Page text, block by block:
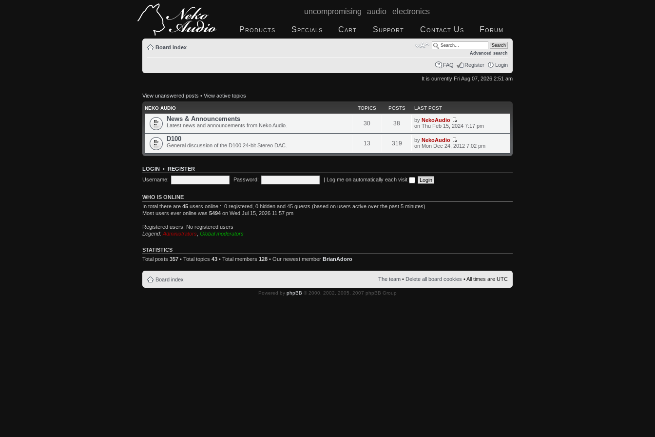
uncompromising audio electronics
Products Specials Cart Support Contact Us Forum
Board index
Advanced search
FAQ Register Login
It is currently Fri Aug 07, 2026 2:51 am
View unanswered posts • View active topics
NEKO AUDIO TOPICS POSTS LAST POST
News & Announcements
Latest news and announcements from Neko Audio. 30 38 by NekoAudio
on Thu Feb 15, 2024 7:17 pm
D100
General discussion of the D100 24-bit Stereo DAC. 13 319 by NekoAudio
on Mon Dec 24, 2012 7:02 pm
LOGIN •
REGISTER
Username:
Password: | Log me on automatically each visit
WHO IS ONLINE
In total there are 45 users online :: 0 registered, 0 hidden and 45 guests (based on users active over the past 5 minutes)
Most users ever online was 5494 on Wed Jul 15, 2026 11:57 pm
Registered users: No registered users
Legend: Administrators Global moderators
STATISTICS
Total posts 357 • Total topics 43 • Total members 128 • Our newest member BrianAdoro
Board index The team • Delete all board cookies • All times are UTC
Powered by phpBB © 2000, 2002, 2005, 2007 phpBB Group